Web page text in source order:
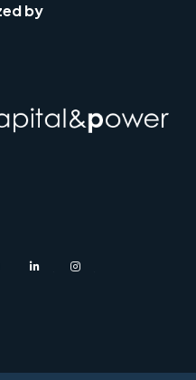
by
youtube linkedin